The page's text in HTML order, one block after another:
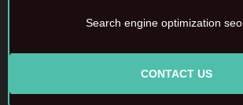
Search engine optimization seo
CONTACT US